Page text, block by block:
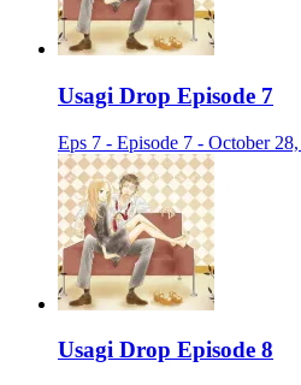
Usagi Drop Episode 7
Eps 7 - Episode 7 - October
Usagi Drop Episode 8